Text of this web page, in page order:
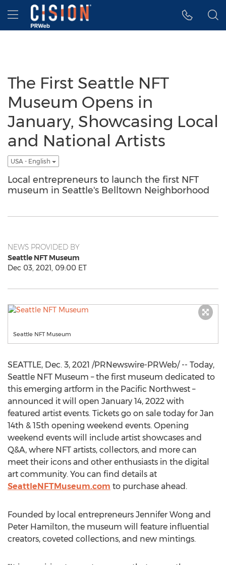
Accessibility Statement
Skip Navigation
Hamburger menu
The First Seattle NFT
Museum Opens in
January, Showcasing Local
and National Artists
USA - English
Local entrepreneurs to launch the first NFT
museum in Seattle's Belltown Neighborhood
NEWS PROVIDED BY
Seattle NFT Museum
Dec 03, 2021, 09:00 ET
Seattle NFT Museum
SEATTLE, Dec. 3, 2021 /PRNewswire-PRWeb/ -- Today,
Seattle NFT Museum – the first museum dedicated to
this emerging artform in the Pacific Northwest –
announced it will open January 14, 2022 with
featured artist events. Tickets go on sale today for Jan
14th & 15th opening weekend events. Opening
weekend events will include artist showcases and
Q&A, where NFT artists, collectors, and more can
meet their icons and other enthusiasts in the digital
art community. You can find details at
SeattleNFTMuseum.com to purchase ahead.
Founded by local entrepreneurs Jennifer Wong and
Peter Hamilton, the museum will feature influential
creators, coveted collections, and new mintings.